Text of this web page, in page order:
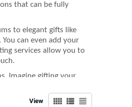
that can be fully
to elegant gifts like
can even add your
services allow you to
Imagine gifting your
View view_comfy view_list view_headline